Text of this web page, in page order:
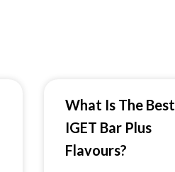
What Is The Best
IGET Bar Plus
Flavours?